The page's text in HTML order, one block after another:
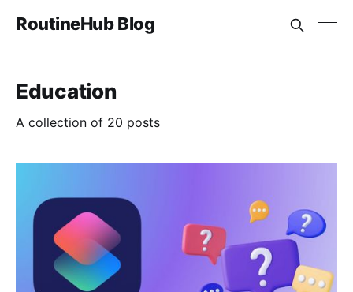
RoutineHub Blog
Education
A collection of 20 posts